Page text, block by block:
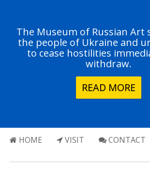
The Museum of Russian Art
the people of Ukraine and
to cease hostilities
withdraw.
READ MORE
HOME VISIT CONTACT